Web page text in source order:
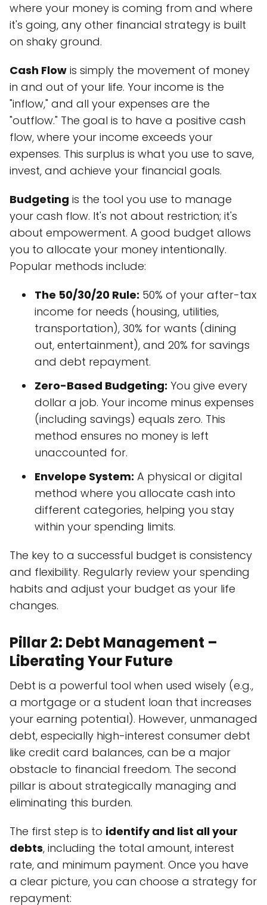
where your money is coming from and where
it's going, any other financial strategy is built
on shaky ground.
Cash Flow is simply the movement of money
in and out of your life. Your income is the
"inflow," and all your expenses are the
"outflow." The goal is to have a positive cash
flow, where your income exceeds your
expenses. This surplus is what you use to save,
invest, and achieve your financial goals.
Budgeting is the tool you use to manage
your cash flow. It's not about restriction; it's
about empowerment. A good budget allows
you to allocate your money intentionally.
Popular methods include:
The 50/30/20 Rule: 50% of your after-tax
income for needs (housing, utilities,
transportation), 30% for wants (dining
out, entertainment), and 20% for savings
and debt repayment.
Zero-Based Budgeting: You give every
dollar a job. Your income minus expenses
(including savings) equals zero. This
method ensures no money is left
unaccounted for.
Envelope System: A physical or digital
method where you allocate cash into
different categories, helping you stay
within your spending limits.
The key to a successful budget is consistency
and flexibility. Regularly review your spending
habits and adjust your budget as your life
changes.
Pillar 2: Debt Management –
Liberating Your Future
Debt is a powerful tool when used wisely (e.g.,
a mortgage or a student loan that increases
your earning potential). However, unmanaged
debt, especially high-interest consumer debt
like credit card balances, can be a major
obstacle to financial freedom. The second
pillar is about strategically managing and
eliminating this burden.
The first step is to identify and list all your
debts, including the total amount, interest
rate, and minimum payment. Once you have
a clear picture, you can choose a strategy for
repayment: